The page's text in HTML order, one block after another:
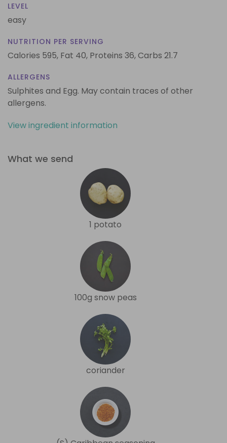
LEVEL
easy
NUTRITION PER SERVING
Calories 595, Fat 40, Proteins 36,Carbs 21.7
ALLERGENS
Sulphites and Egg. May contain traces of other
allergens.
View ingredient information
What we send
1 potato
100g snow peas
coriander